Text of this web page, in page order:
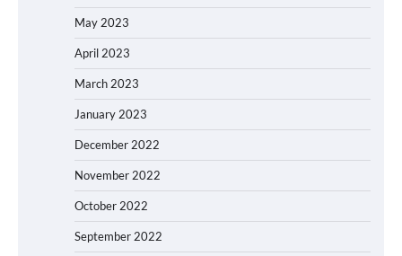
May 2023
April 2023
March 2023
January 2023
December 2022
November 2022
October 2022
September 2022